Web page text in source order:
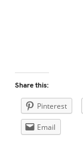
Share this:
Pinterest
Email